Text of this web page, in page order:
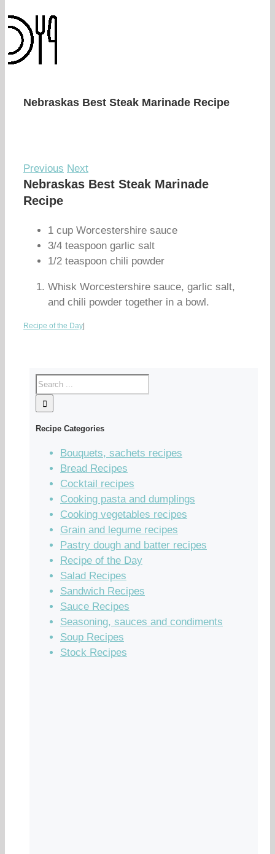
Nebraskas Best Steak Marinade Recipe
Previous Next
Nebraskas Best Steak Marinade
Recipe
1 cup Worcestershire sauce
3/4 teaspoon garlic salt
1/2 teaspoon chili powder
Whisk Worcestershire sauce, garlic salt,
and chili powder together in a bowl.
Recipe of the Day
Recipe Categories
Bouquets, sachets recipes
Bread Recipes
Cocktail recipes
Cooking pasta and dumplings
Cooking vegetables recipes
Grain and legume recipes
Pastry dough and batter recipes
Recipe of the Day
Salad Recipes
Sandwich Recipes
Sauce Recipes
Seasoning, sauces and condiments
Soup Recipes
Stock Recipes